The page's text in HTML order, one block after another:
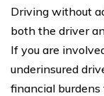
Driving without
both the driver
If you are
underinsured
financial burdens